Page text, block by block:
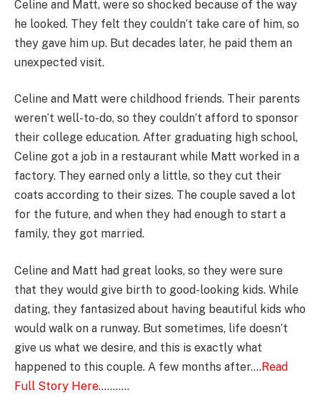
Celine and Matt, were so shocked because of the way
he looked. They felt they couldn’t take care of him, so
they gave him up. But decades later, he paid them an
unexpected visit.
Celine and Matt were childhood friends. Their parents
weren’t well-to-do, so they couldn’t afford to sponsor
their college education. After graduating high school,
Celine got a job in a restaurant while Matt worked in a
factory. They earned only a little, so they cut their
coats according to their sizes. The couple saved a lot
for the future, and when they had enough to start a
family, they got married.
Celine and Matt had great looks, so they were sure
that they would give birth to good-looking kids. While
dating, they fantasized about having beautiful kids who
would walk on a runway. But sometimes, life doesn’t
give us what we desire, and this is exactly what
happened to this couple. A few months after….Read
Full Story Here………..